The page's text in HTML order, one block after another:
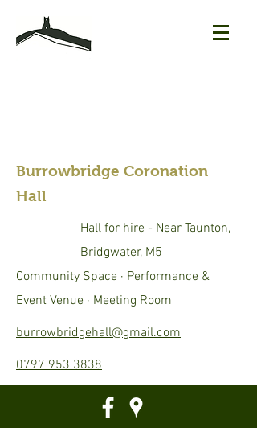
Burrowbridge Coronation
Hall
Hall for hire - Near Taunton,
Bridgwater, M5
Community Space · Performance &
Event Venue · Meeting Room
burrowbridgehall@gmail.com
0797 953 3838